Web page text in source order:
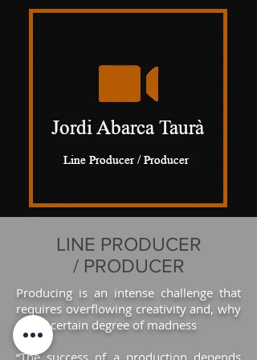
LINE PRODUCER
/ PRODUCER
Producing is an intense challenge that
requires overflowing creativity and, why
not, a certain degree of madness
“The success of a production depends